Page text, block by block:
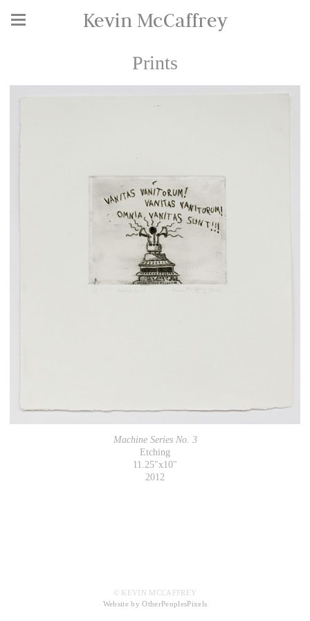
Kevin McCaffrey
Prints
Machine Series No. 3
Etching
11.25"x10"
2012
© KEVIN MCCAFFREY
Website by OtherPeoplesPixels